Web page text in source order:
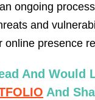
ongoing
and
presence
And
And